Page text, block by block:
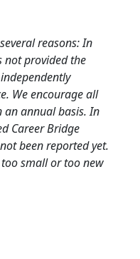
reasons: In
not provided the
We encourage all
an annual basis. In
Career Bridge
been reported yet.
small or too new